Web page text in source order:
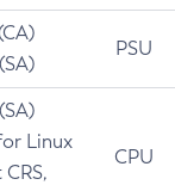
PSU
Linux
CPU